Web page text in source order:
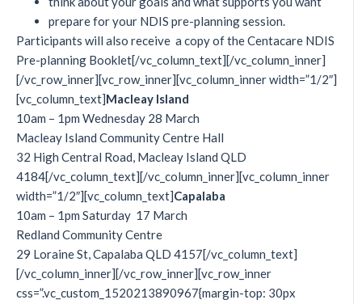
prepare for your NDIS pre-planning session.
Participants will also receive a copy of the Centacare NDIS
Pre-planning Booklet[/vc_column_text][/vc_column_inner]
[/vc_row_inner][vc_row_inner][vc_column_inner width=”1/2″]
[vc_column_text]Macleay Island
10am – 1pm Wednesday 28 March
Macleay Island Community Centre Hall
32 High Central Road, Macleay Island QLD
4184[/vc_column_text][/vc_column_inner][vc_column_inner
width=”1/2″][vc_column_text]Capalaba
10am – 1pm Saturday 17 March
Redland Community Centre
29 Loraine St, Capalaba QLD 4157[/vc_column_text]
[/vc_column_inner][/vc_row_inner][vc_row_inner
css=”.vc_custom_1520213890967{margin-top: 30px